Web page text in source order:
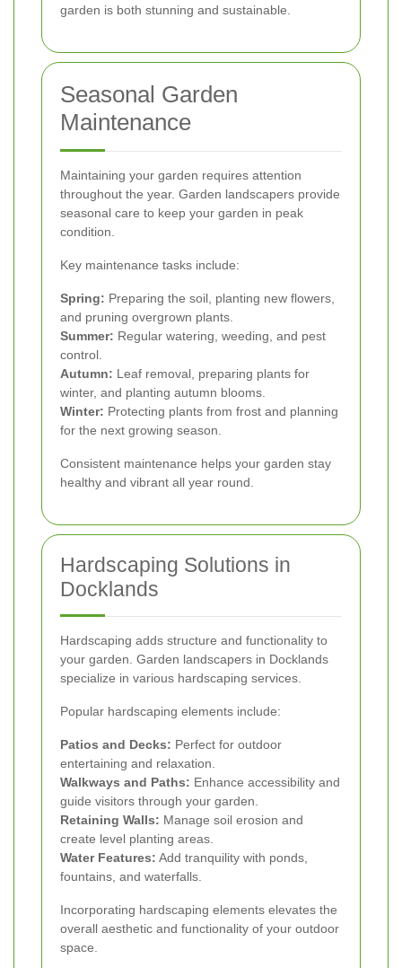
garden is both stunning and sustainable.
Seasonal Garden
Maintenance
Maintaining your garden requires attention
throughout the year. Garden landscapers provide
seasonal care to keep your garden in peak
condition.
Key maintenance tasks include:
Spring: Preparing the soil, planting new flowers,
and pruning overgrown plants.
Summer: Regular watering, weeding, and pest
control.
Autumn: Leaf removal, preparing plants for
winter, and planting autumn blooms.
Winter: Protecting plants from frost and planning
for the next growing season.
Consistent maintenance helps your garden stay
healthy and vibrant all year round.
Hardscaping Solutions in
Docklands
Hardscaping adds structure and functionality to
your garden. Garden landscapers in Docklands
specialize in various hardscaping services.
Popular hardscaping elements include:
Patios and Decks: Perfect for outdoor
entertaining and relaxation.
Walkways and Paths: Enhance accessibility and
guide visitors through your garden.
Retaining Walls: Manage soil erosion and
create level planting areas.
Water Features: Add tranquility with ponds,
fountains, and waterfalls.
Incorporating hardscaping elements elevates the
overall aesthetic and functionality of your outdoor
space.